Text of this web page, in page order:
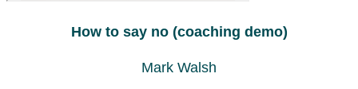
How to say no (coaching demo)
Mark Walsh